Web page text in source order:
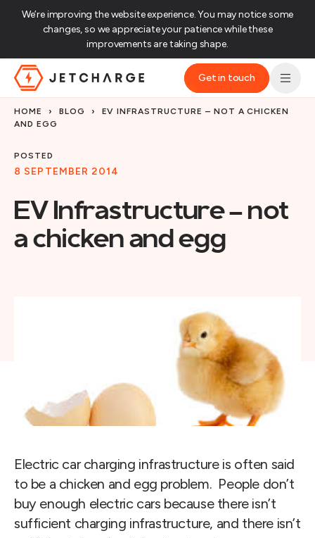
We’re improving the website experience. You may notice some
changes, so we appreciate your patience while these
improvements are taking shape.‌
Get in touch
HOME › BLOG ›
EV INFRASTRUCTURE – NOT A CHICKEN
AND EGG
EV Infrastructure – not
a chicken and egg
POSTED
8 SEPTEMBER 2014
Electric car charging infrastructure is often said
to be a chicken and egg problem. People don’t
buy enough electric cars because there isn’t
sufficient charging infrastructure, and there isn’t